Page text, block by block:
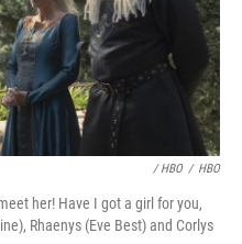
/ HBO / HBO
her! Have I got a girl for you,
Rhaenys (Eve Best) and Corlys